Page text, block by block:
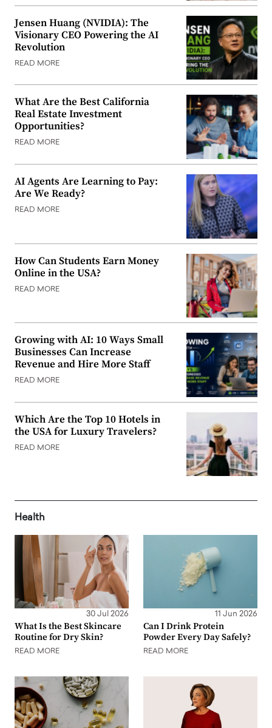
Jensen Huang (NVIDIA): The
Visionary CEO Powering the AI
Revolution
READ MORE
What Are the Best California
Real Estate Investment
Opportunities?
READ MORE
AI Agents Are Learning to Pay:
Are We Ready?
READ MORE
How Can Students Earn Money
Online in the USA?
READ MORE
Growing with AI: 10 Ways Small
Businesses Can Increase
Revenue and Hire More Staff
READ MORE
Which Are the Top 10 Hotels in
the USA for Luxury Travelers?
READ MORE
Health
30 Jul 2026
What Is the Best Skincare
Routine for Dry Skin?
READ MORE
11 Jun 2026
Can I Drink Protein
Powder Every Day Safely?
READ MORE